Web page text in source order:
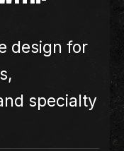
design for
specialty